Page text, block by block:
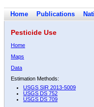
Home Publications
Pesticide Use
Home
Maps
Data
Estimation Methods:
USGS SIR 2013-5009
USGS DS 752
USGS DS 709